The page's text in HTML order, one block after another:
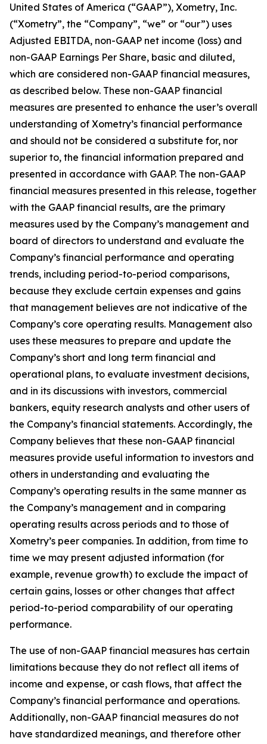
United States of America (“GAAP”), Xometry, Inc.
(“Xometry”, the “Company”, “we” or “our”) uses
Adjusted EBITDA, non-GAAP net income (loss) and
non-GAAP Earnings Per Share, basic and diluted,
which are considered non-GAAP financial measures,
as described below. These non-GAAP financial
measures are presented to enhance the user’s overall
understanding of Xometry’s financial performance
and should not be considered a substitute for, nor
superior to, the financial information prepared and
presented in accordance with GAAP. The non-GAAP
financial measures presented in this release, together
with the GAAP financial results, are the primary
measures used by the Company’s management and
board of directors to understand and evaluate the
Company’s financial performance and operating
trends, including period-to-period comparisons,
because they exclude certain expenses and gains
that management believes are not indicative of the
Company’s core operating results. Management also
uses these measures to prepare and update the
Company’s short and long term financial and
operational plans, to evaluate investment decisions,
and in its discussions with investors, commercial
bankers, equity research analysts and other users of
the Company’s financial statements. Accordingly, the
Company believes that these non-GAAP financial
measures provide useful information to investors and
others in understanding and evaluating the
Company’s operating results in the same manner as
the Company’s management and in comparing
operating results across periods and to those of
Xometry’s peer companies. In addition, from time to
time we may present adjusted information (for
example, revenue growth) to exclude the impact of
certain gains, losses or other changes that affect
period-to-period comparability of our operating
performance.
The use of non-GAAP financial measures has certain
limitations because they do not reflect all items of
income and expense, or cash flows, that affect the
Company’s financial performance and operations.
Additionally, non-GAAP financial measures do not
have standardized meanings, and therefore other